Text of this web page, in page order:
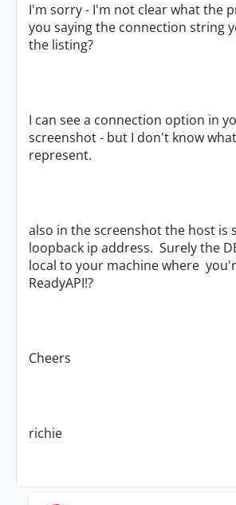
I'm sorry - I'm not clear what the
you saying the connection string
the listing?
I can see a connection option in
screenshot - but I don't know
represent.
also in the screenshot the host is
loopback ip address. Surely the
local to your machine where
ReadyAPI!?
Cheers
richie